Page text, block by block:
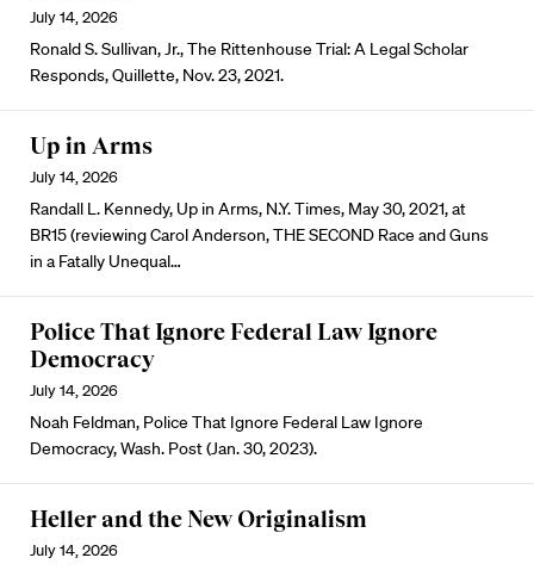
July 14, 2026
Ronald S. Sullivan, Jr., The Rittenhouse Trial: A Legal Scholar
Responds, Quillette, Nov. 23, 2021.
Up in Arms
July 14, 2026
Randall L. Kennedy, Up in Arms, N.Y. Times, May 30, 2021, at
BR15 (reviewing Carol Anderson, THE SECOND Race and Guns
in a Fatally Unequal…
Police That Ignore Federal Law Ignore
Democracy
July 14, 2026
Noah Feldman, Police That Ignore Federal Law Ignore
Democracy, Wash. Post (Jan. 30, 2023).
Heller and the New Originalism
July 14, 2026